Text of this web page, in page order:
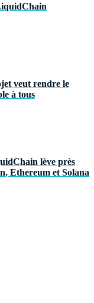
veut rendre le
à tous
lève près
Ethereum et Solana